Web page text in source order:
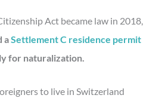
Act became law in 2018,
aSettlement C residence permit
for naturalization.
to live in Switzerland